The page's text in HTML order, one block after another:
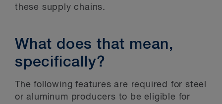
these supply chains.
What does that mean,
specifically?
The following features are required for steel
or aluminum producers to be eligible for